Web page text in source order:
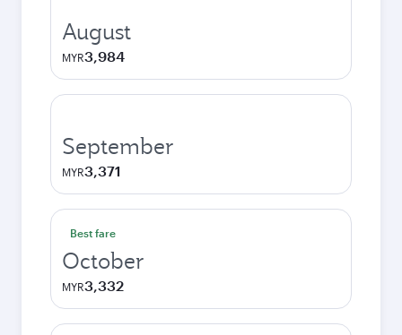
August
MYR3,984
September
MYR3,371
Best fare
October
MYR3,332